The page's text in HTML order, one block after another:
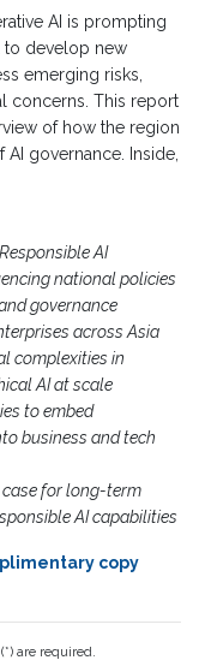
AI is prompting
to develop new
emerging risks,
concerns. This report
of how the region
AI governance. Inside,
AI
national policies
governance
across Asia
complexities in
AI at scale
to embed
business and tech
for long-term
AI capabilities
copy
are required.